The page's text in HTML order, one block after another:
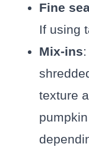
Fine
If using
Mix-ins
texture